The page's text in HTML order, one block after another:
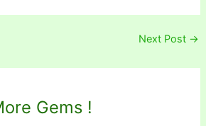
Next Post →
Gems !